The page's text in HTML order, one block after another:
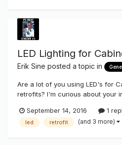
LED Lighting for
Erik Sine posted a topic in
Are a lot of you using LED's for
retrofits? I'm curious about your
T12's)? What products have you
Thanks Erik
September 14, 2016 1
led retrofit (and 3 more)